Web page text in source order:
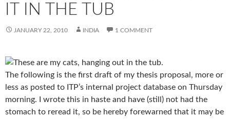
IT IN THE TUB
JANUARY 22, 2010 INDIA 1 COMMENT
The following is the first draft of my thesis proposal, more or
less as posted to ITP’s internal project database on Thursday
morning. I wrote this in haste and have (still) not had the
stomach to reread it, so be hereby forewarned that it may be